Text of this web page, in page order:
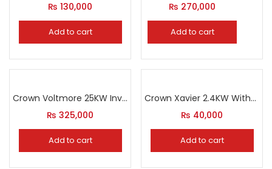
₨ 130,000
Add to cart
₨ 270,000
Add to cart
Crown Voltmore 25KW Inverter
₨ 325,000
Add to cart
Crown Xavier 2.4KW Without Solar
₨ 40,000
Add to cart